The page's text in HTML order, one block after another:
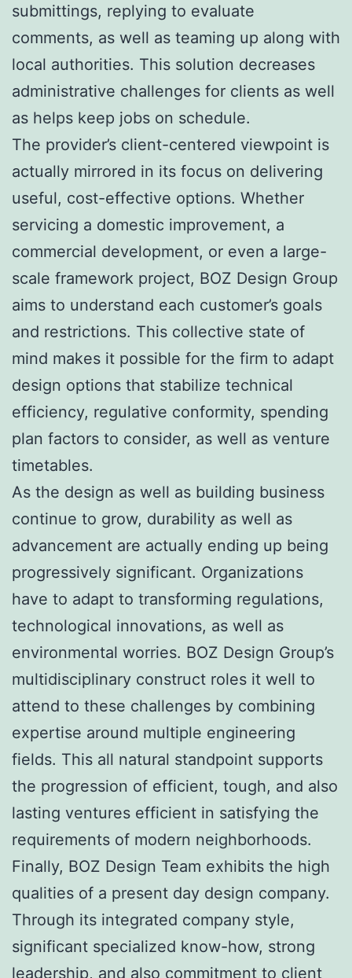
submittings, replying to evaluate
comments, as well as teaming up along with
local authorities. This solution decreases
administrative challenges for clients as well
as helps keep jobs on schedule.
The provider’s client-centered viewpoint is
actually mirrored in its focus on delivering
useful, cost-effective options. Whether
servicing a domestic improvement, a
commercial development, or even a large-
scale framework project, BOZ Design Group
aims to understand each customer’s goals
and restrictions. This collective state of
mind makes it possible for the firm to adapt
design options that stabilize technical
efficiency, regulative conformity, spending
plan factors to consider, as well as venture
timetables.
As the design as well as building business
continue to grow, durability as well as
advancement are actually ending up being
progressively significant. Organizations
have to adapt to transforming regulations,
technological innovations, as well as
environmental worries. BOZ Design Group’s
multidisciplinary construct roles it well to
attend to these challenges by combining
expertise around multiple engineering
fields. This all natural standpoint supports
the progression of efficient, tough, and also
lasting ventures efficient in satisfying the
requirements of modern neighborhoods.
Finally, BOZ Design Team exhibits the high
qualities of a present day design company.
Through its integrated company style,
significant specialized know-how, strong
leadership, and also commitment to client